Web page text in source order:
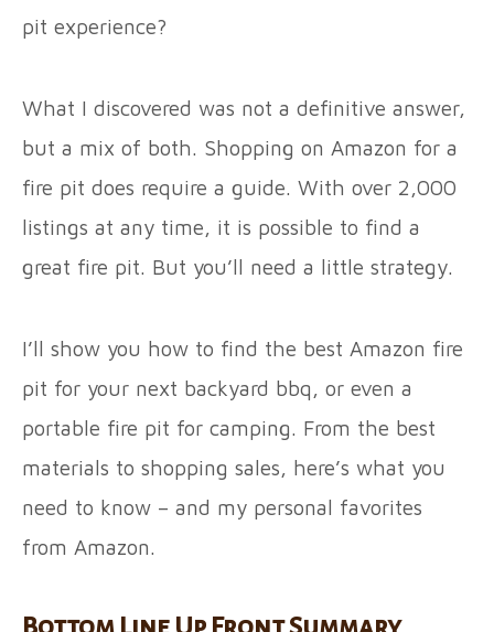
pit experience?
What I discovered was not a definitive answer,
but a mix of both. Shopping on Amazon for a
fire pit does require a guide. With over 2,000
listings at any time, it is possible to find a
great fire pit. But you’ll need a little strategy.
I’ll show you how to find the best Amazon fire
pit for your next backyard bbq, or even a
portable fire pit for camping. From the best
materials to shopping sales, here’s what you
need to know – and my personal favorites
from Amazon.